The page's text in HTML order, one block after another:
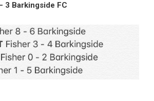
3 Barkingside FC